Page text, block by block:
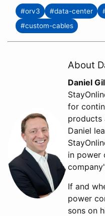
#orv3 #data-center
#custom-cables
About
Daniel
for
products
Daniel
in power
If and
power
sons on